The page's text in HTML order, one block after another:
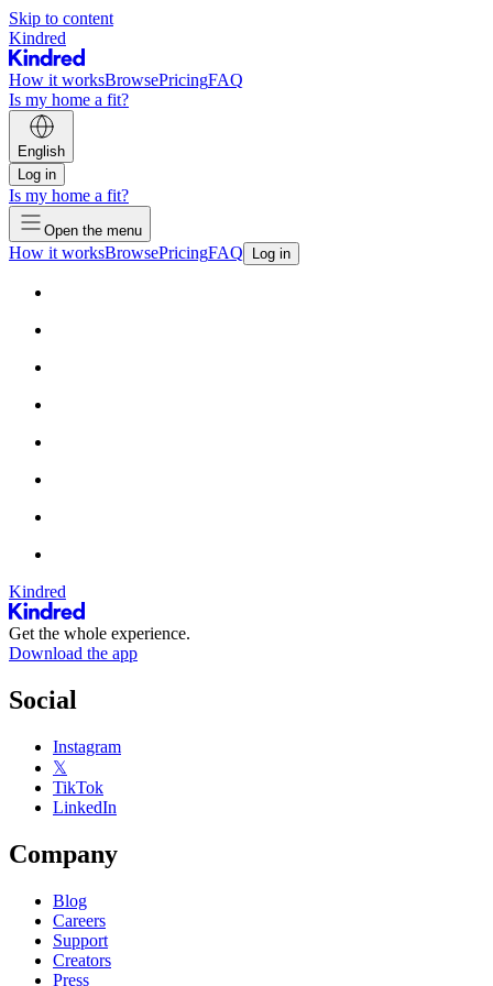
Skip to content
Kindred
How it worksBrowsePricingFAQ
Is my home a fit?
English
Log in
Is my home a fit?
Open the menu
How it worksBrowsePricingFAQ Log in
Kindred
Get the whole experience.
Download the app
Social
Instagram
𝕏
TikTok
LinkedIn
Company
Blog
Careers
Support
Creators
Press